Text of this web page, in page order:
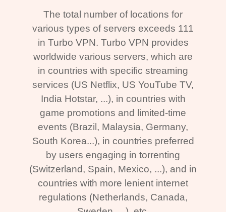
The total number of locations for
various types of servers exceeds 111
in Turbo VPN. Turbo VPN provides
worldwide various servers, which are
in countries with specific streaming
services (US Netflix, US YouTube TV,
India Hotstar, ...), in countries with
game promotions and limited-time
events (Brazil, Malaysia, Germany,
South Korea...), in countries preferred
by users engaging in torrenting
(Switzerland, Spain, Mexico, ...), and in
countries with more lenient internet
regulations (Netherlands, Canada,